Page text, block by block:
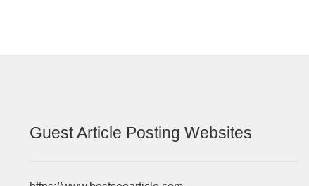
Guest Article Posting Websites